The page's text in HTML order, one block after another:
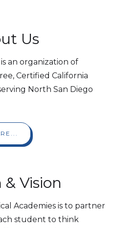
Us
an organization of
Certified California
North San Diego
& Vision
Academies is to partner
student to think